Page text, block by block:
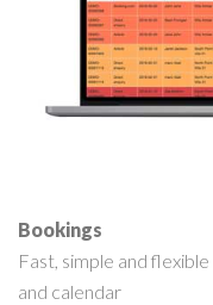
Bookings
Fast, simple and
and calendar